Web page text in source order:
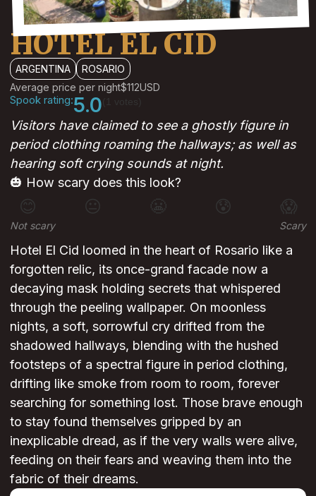
HOTEL EL CID
ARGENTINA
ROSARIO
Average price per night$112USD
Spook rating:5.0
Visitors have claimed to see a ghostly figure in
period clothing roaming the hallways; as well as
hearing soft crying sounds at night.
🎃 How scary does this look?
😊 😐 😰 😱
Not scary Scary
Hotel El Cid loomed in the heart of Rosario like a
forgotten relic, its once-grand facade now a
decaying mask holding secrets that whispered
through the peeling wallpaper. On moonless
nights, a soft, sorrowful cry drifted from the
shadowed hallways, blending with the hushed
footsteps of a spectral figure in period clothing,
drifting like smoke from room to room, forever
searching for something lost. Those brave enough
to stay found themselves gripped by an
inexplicable dread, as if the very walls were alive,
feeding on their fears and weaving them into the
fabric of their dreams.